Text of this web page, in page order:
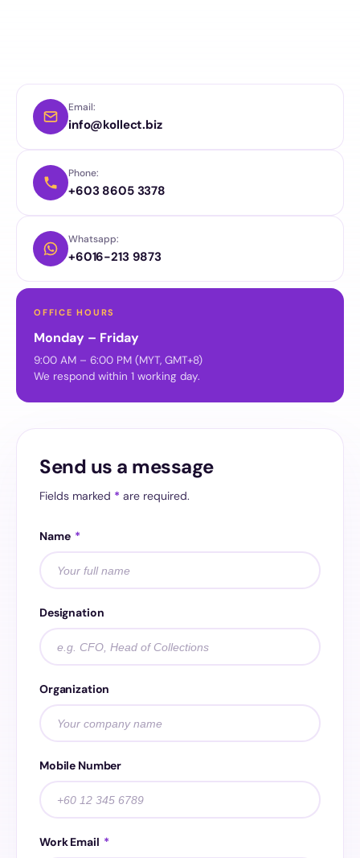
Email:
info@kollect.biz
Phone:
+603 8605 3378
Whatsapp:
+6016-213 9873
OFFICE HOURS
Monday – Friday
9:00 AM – 6:00 PM (MYT, GMT+8)
We respond within 1 working day.
Send us a message
Fields marked * are required.
Name *
Designation
Organization
Mobile Number
Work Email *